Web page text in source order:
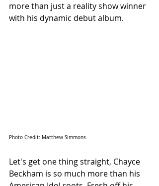
more than just a reality show winner
with his dynamic debut album.
Photo Credit: Matthew Simmons
Let's get one thing straight, Chayce
Beckham is so much more than his